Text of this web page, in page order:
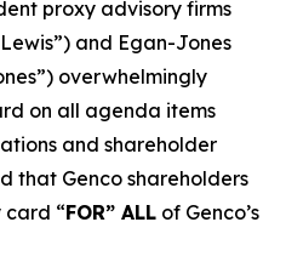
proxy advisory firms
Lewis”) and Egan-Jones
overwhelmingly
on all agenda items
and shareholder
that Genco shareholders
card “FOR” ALL of Genco’s